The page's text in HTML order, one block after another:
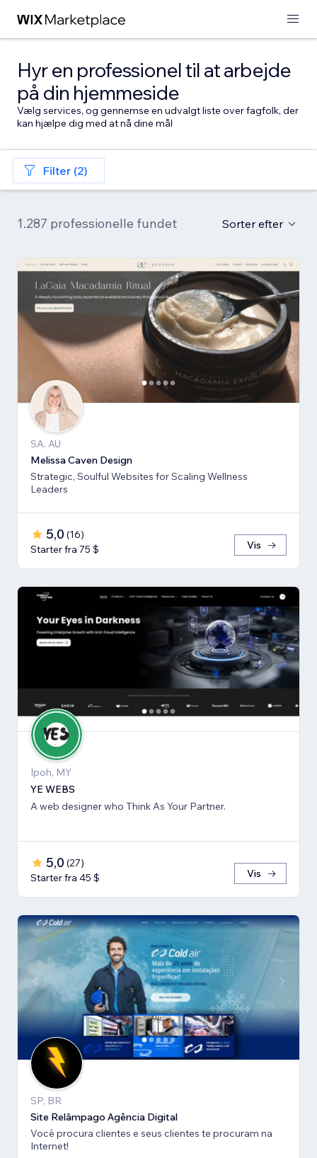
Hyr en professionel til at arbejde
på din hjemmeside
Vælg services, og gennemse en udvalgt liste over fagfolk, der
kan hjælpe dig med at nå dine mål
Filter (2)
1.287 professionelle fundet Sorter efter
SA, AU
Melissa Caven Design
Strategic, Soulful Websites for Scaling Wellness
Leaders
5,0 (16)
Starter fra 75 $
Vis
Ipoh, MY
YE WEBS
A web designer who Think As Your Partner.
5,0 (27)
Starter fra 45 $
Vis
SP, BR
Site Relâmpago Agência Digital
Você procura clientes e seus clientes te procuram na
Internet!